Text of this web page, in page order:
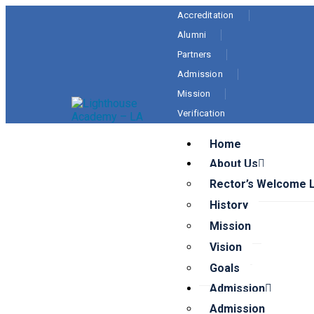
Accreditation
Alumni
Partners
Admission
Mission
Verification
Home
About Us
Rector’s Welcome
History
Mission
Vision
Goals
Admission
Admission